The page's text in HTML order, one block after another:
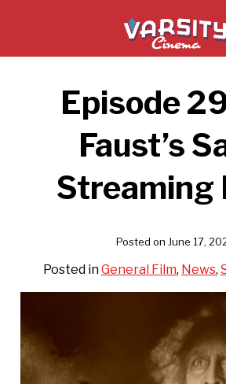
Episode
Faust’s
Streaming
Posted on June 17,
Posted inGeneral Film, News,